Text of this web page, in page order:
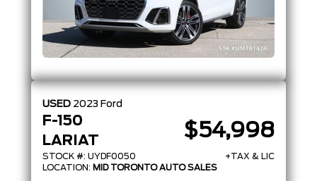
USED 2023 Ford
F-150
LARIAT
STOCK #: UYDF0050
$54,998
+TAX & LIC
LOCATION: MID TORONTO AUTO SALES